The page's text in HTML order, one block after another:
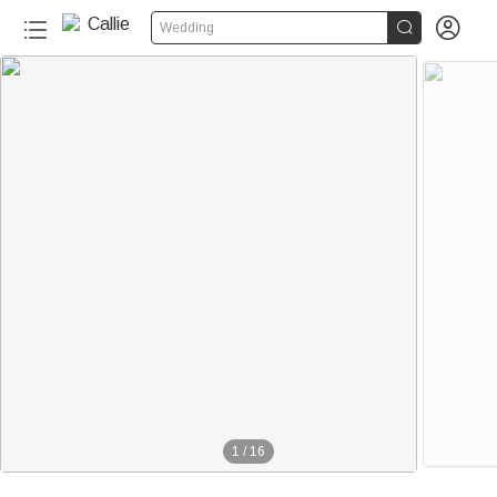
Wedding  
1 / 16